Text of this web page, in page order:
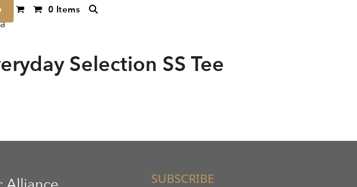
0 Items
Selection SS Tee
Alliance. SUBSCRIBE